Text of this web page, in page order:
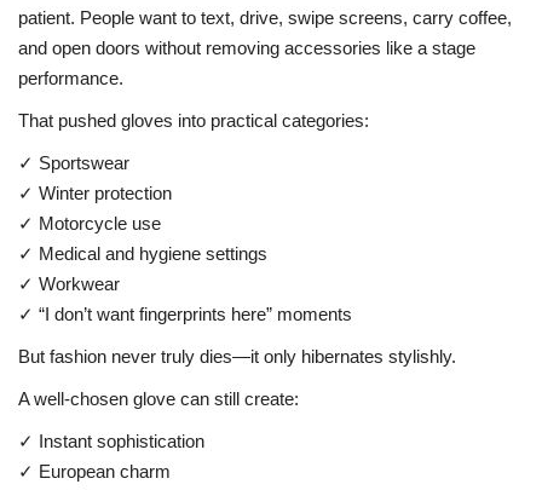
patient. People want to text, drive, swipe screens, carry coffee,
and open doors without removing accessories like a stage
performance.
That pushed gloves into practical categories:
✓ Sportswear
✓ Winter protection
✓ Motorcycle use
✓ Medical and hygiene settings
✓ Workwear
✓ “I don’t want fingerprints here” moments
But fashion never truly dies—it only hibernates stylishly.
A well-chosen glove can still create:
✓ Instant sophistication
✓ European charm